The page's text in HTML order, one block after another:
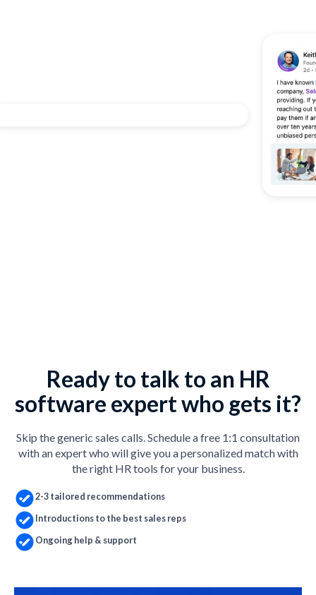
Ready to talk to an HR
software expert who gets it?
Skip the generic sales calls. Schedule a free 1:1 consultation
with an expert who will give you a personalized match with
the right HR tools for your business.
2-3 tailored recommendations
Introductions to the best sales reps
Ongoing help & support